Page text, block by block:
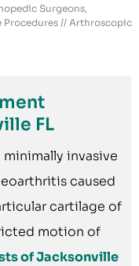
Surgeons,
Procedures // Arthroscopic
FL
invasive
caused
cartilage of
motion of
of Jacksonville